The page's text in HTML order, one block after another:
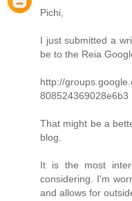
Pichi,
I just submitted a
be to the Reia
http://
808524369028e6b3
That might be a
blog.
It is the most
considering. I'm
and allows for